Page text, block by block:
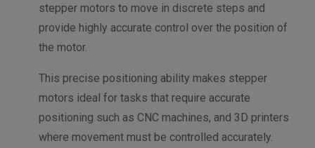
stepper motors to move in discrete steps and
provide highly accurate control over the position of
the motor.
This precise positioning ability makes stepper
motors ideal for tasks that require accurate
positioning such as CNC machines, and 3D printers
where movement must be controlled accurately.